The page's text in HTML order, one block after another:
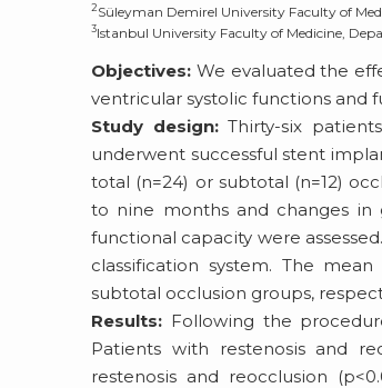
2Süleyman Demirel University Faculty of
3Istanbul University Faculty of Medicine,
Objectives: We evaluated the
ventricular systolic functions and
Study design:Thirty-six
underwent successful stent
total (n=24) or subtotal (n=12)
to nine months and changes
functional capacity were
classification system. The
subtotal occlusion groups,
Results: Following the
Patients with restenosis and
restenosis and reocclusion